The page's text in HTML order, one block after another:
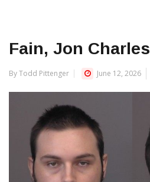
Fain, Jon Charles
By Todd Pittenger June 12, 2026